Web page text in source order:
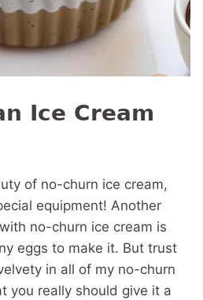
Ice Cream
of no-churn ice cream,
equipment! Another
no-churn ice cream is
eggs to make it. But trust
in all of my no-churn
you really should give it a